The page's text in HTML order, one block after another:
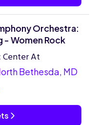
Orchestra:
- Women Rock
Center At
Bethesda, MD